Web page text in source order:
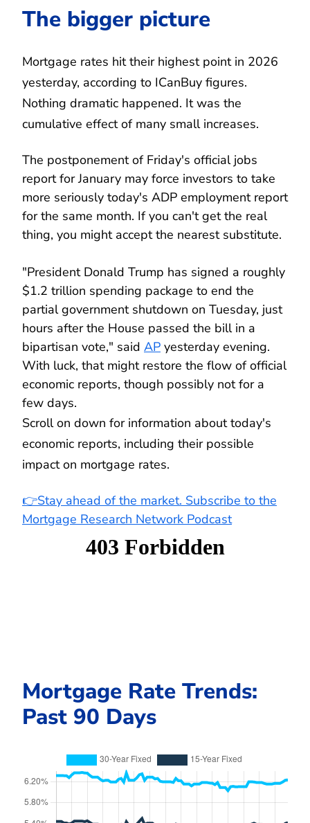
The bigger picture
Mortgage rates hit their highest point in 2026
yesterday, according to ICanBuy figures.
Nothing dramatic happened. It was the
cumulative effect of many small increases.
The postponement of Friday's official jobs
report for January may force investors to take
more seriously today's ADP employment report
for the same month. If you can't get the real
thing, you might accept the nearest substitute.
"President Donald Trump has signed a roughly
$1.2 trillion spending package to end the
partial government shutdown on Tuesday, just
hours after the House passed the bill in a
bipartisan vote," said AP yesterday evening.
With luck, that might restore the flow of official
economic reports, though possibly not for a
few days.
Scroll on down for information about today's
economic reports, including their possible
impact on mortgage rates.
👉Stay ahead of the market. Subscribe to the
Mortgage Research Network Podcast
Mortgage Rate Trends:
Past 90 Days